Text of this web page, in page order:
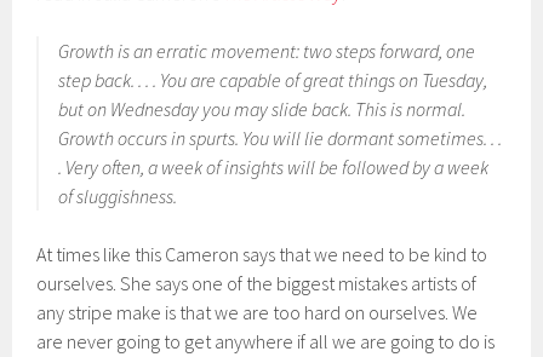
Growth is an erratic movement: two steps forward, one
step back. . . . You are capable of great things on Tuesday,
but on Wednesday you may slide back. This is normal.
Growth occurs in spurts. You will lie dormant sometimes. . .
. Very often, a week of insights will be followed by a week
of sluggishness.
At times like this Cameron says that we need to be kind to
ourselves. She says one of the biggest mistakes artists of
any stripe make is that we are too hard on ourselves. We
are never going to get anywhere if all we are going to do is